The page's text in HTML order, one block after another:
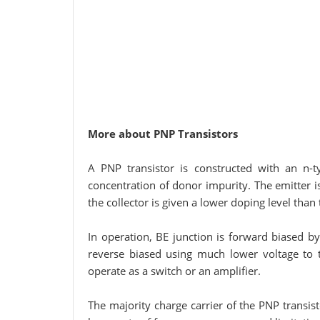
More about PNP Transistors
A PNP transistor is constructed with an
concentration of donor impurity. The emitter
the collector is given a lower doping level
In operation, BE junction is forward biased
reverse biased using much lower voltage
operate as a switch or an amplifier.
The majority charge carrier of the PNP